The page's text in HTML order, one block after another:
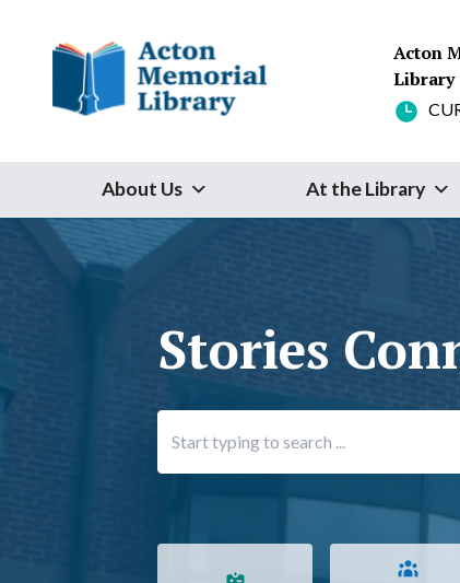
Acton
Library
About Us At the Library
Stories